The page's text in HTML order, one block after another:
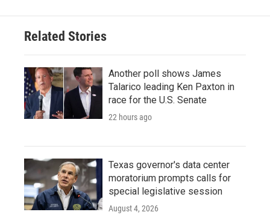
Related Stories
Another poll shows James
Talarico leading Ken Paxton in
race for the U.S. Senate
22 hours ago
Texas governor's data center
moratorium prompts calls for
special legislative session
August 4, 2026